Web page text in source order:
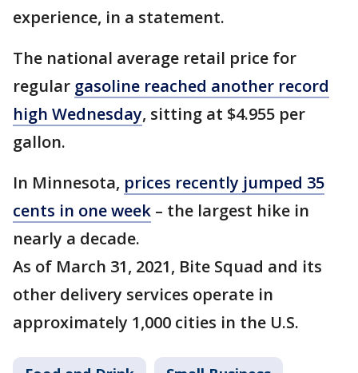
experience, in a statement.
The national average retail price for
regular gasoline reached another record
high Wednesday, sitting at $4.955 per
gallon.
In Minnesota, prices recently jumped 35
cents in one week – the largest hike in
nearly a decade.
As of March 31, 2021, Bite Squad and its
other delivery services operate in
approximately 1,000 cities in the U.S.